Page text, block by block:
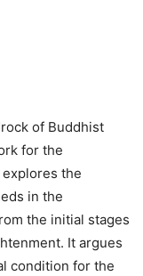
of Buddhist
for the
the
in the
the initial stages
It argues
condition for the